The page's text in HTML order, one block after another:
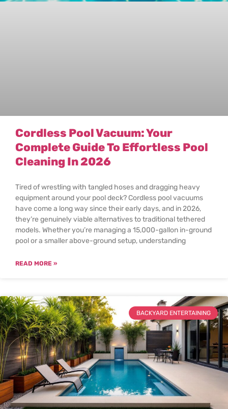
Cordless Pool Vacuum: Your
Complete Guide To Effortless Pool
Cleaning In 2026
Tired of wrestling with tangled hoses and dragging heavy
equipment around your pool deck? Cordless pool vacuums
have come a long way since their early days, and in 2026,
they’re genuinely viable alternatives to traditional tethered
models. Whether you’re managing a 15,000-gallon in-ground
pool or a smaller above-ground setup, understanding
READ MORE »
BACKYARD ENTERTAINING